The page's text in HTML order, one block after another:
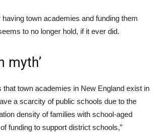
having town academies and funding them
to no longer hold, if it ever did.
myth’
that town academies in New England exist in
a scarcity of public schools due to the
density of families with school-aged
funding to support district schools,”